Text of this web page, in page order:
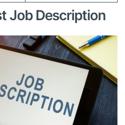
Job Description